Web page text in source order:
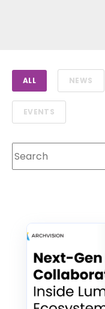
ALL NEWS
EVENTS
This is a search